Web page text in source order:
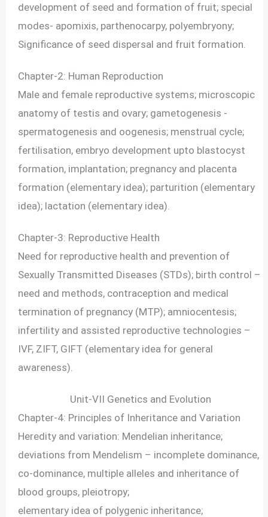
development of seed and formation of fruit; special
modes- apomixis, parthenocarpy, polyembryony;
Significance of seed dispersal and fruit formation.
Chapter-2: Human Reproduction
Male and female reproductive systems; microscopic
anatomy of testis and ovary; gametogenesis -
spermatogenesis and oogenesis; menstrual cycle;
fertilisation, embryo development upto blastocyst
formation, implantation; pregnancy and placenta
formation (elementary idea); parturition (elementary
idea); lactation (elementary idea).
Chapter-3: Reproductive Health
Need for reproductive health and prevention of
Sexually Transmitted Diseases (STDs); birth control –
need and methods, contraception and medical
termination of pregnancy (MTP); amniocentesis;
infertility and assisted reproductive technologies –
IVF, ZIFT, GIFT (elementary idea for general
awareness).
Unit-VII Genetics and Evolution
Chapter-4: Principles of Inheritance and Variation
Heredity and variation: Mendelian inheritance;
deviations from Mendelism – incomplete dominance,
co-dominance, multiple alleles and inheritance of
blood groups, pleiotropy;
elementary idea of polygenic inheritance;